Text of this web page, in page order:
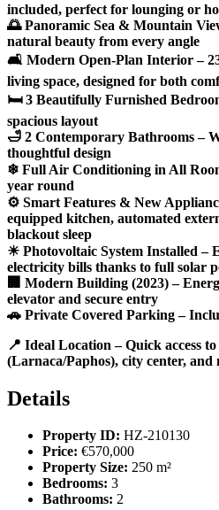
included, perfect for lounging or
🌅 Panoramic Sea & Mountain
natural beauty from every angle
🛋 Modern Open-Plan Interior –
living space, designed for both
🛏 3 Beautifully Furnished
spacious layout
🛁 2 Contemporary Bathrooms –
thoughtful design
❄ Full Air Conditioning in All
year round
⚙ Smart Features & New
equipped kitchen, automated
blackout sleep
☀ Photovoltaic System Installed –
electricity bills thanks to full solar
🏢 Modern Building (2023) –
elevator and secure entry
🚗 Private Covered Parking –
📍 Ideal Location – Quick access
(Larnaca/Paphos), city center, and
Details
Property ID: HZ-210130
Price: €570,000
Property Size: 250 m²
Bedrooms: 3
Bathrooms: 2